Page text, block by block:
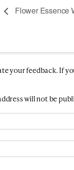
Flower Essence
your feedback. If
will not be